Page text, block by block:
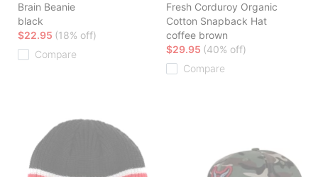
Brain Beanie
black
$22.95 (18% off)
Compare
Fresh Corduroy Organic
Cotton Snapback Hat
coffee brown
$29.95 (40% off)
Compare